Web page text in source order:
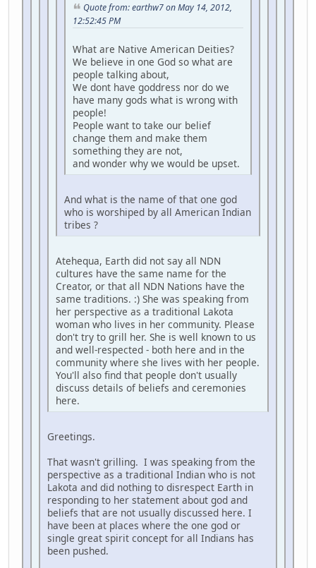
Quote from: earthw7 on May 14, 2012,
12:52:45 PM
What are Native American Deities?
We believe in one God so what are
people talking about,
We dont have goddress nor do we
have many gods what is wrong with
people!
People want to take our belief
change them and make them
something they are not,
and wonder why we would be upset.
And what is the name of that one god
who is worshiped by all American Indian
tribes ?
Atehequa, Earth did not say all NDN
cultures have the same name for the
Creator, or that all NDN Nations have the
same traditions. :) She was speaking from
her perspective as a traditional Lakota
woman who lives in her community. Please
don't try to grill her. She is well known to us
and well-respected - both here and in the
community where she lives with her people.
You'll also find that people don't usually
discuss details of beliefs and ceremonies
here.
Greetings.
That wasn't grilling. I was speaking from the
perspective as a traditional Indian who is not
Lakota and did nothing to disrespect Earth in
responding to her statement about god and
beliefs that are not usually discussed here. I
have been at places where the one god or
single great spirit concept for all Indians has
been pushed.